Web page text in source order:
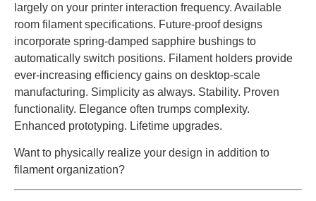
largely on your printer interaction frequency. Available
room filament specifications. Future-proof designs
incorporate spring-damped sapphire bushings to
automatically switch positions. Filament holders provide
ever-increasing efficiency gains on desktop-scale
manufacturing. Simplicity as always. Stability. Proven
functionality. Elegance often trumps complexity.
Enhanced prototyping. Lifetime upgrades.
Want to physically realize your design in addition to
filament organization?